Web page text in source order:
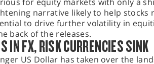
narrative likely to help stocks
to drive further volatility in
back of the releases.
IN FX, RISK CURRENCIES SINK
US Dollar has taken over the